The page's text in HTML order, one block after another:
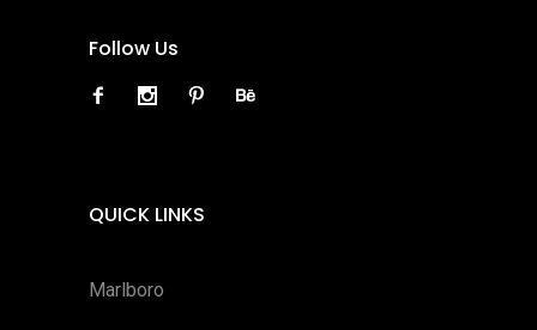
Follow Us
QUICK LINKS
Marlboro